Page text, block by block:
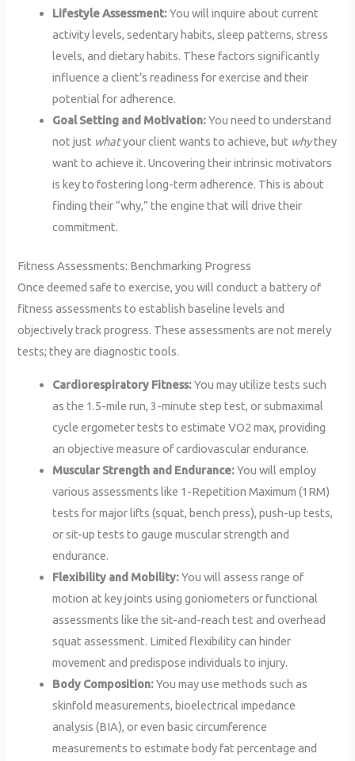
Lifestyle Assessment:You will inquire about current
activity levels, sedentary habits, sleep patterns, stress
levels, and dietary habits. These factors significantly
influence a client’s readiness for exercise and their
potential for adherence.
Goal Setting and Motivation:You need to understand
not just whatyour client wants to achieve, but whythey
want to achieve it. Uncovering their intrinsic motivators
is key to fostering long-term adherence. This is about
finding their “why,” the engine that will drive their
commitment.
Fitness Assessments: Benchmarking Progress
Once deemed safe to exercise, you will conduct a battery of
fitness assessments to establish baseline levels and
objectively track progress. These assessments are not merely
tests; they are diagnostic tools.
Cardiorespiratory Fitness:You may utilize tests such
as the 1.5-mile run, 3-minute step test, or submaximal
cycle ergometer tests to estimate VO2 max, providing
an objective measure of cardiovascular endurance.
Muscular Strength and Endurance:You will employ
various assessments like 1-Repetition Maximum (1RM)
tests for major lifts (squat, bench press), push-up tests,
or sit-up tests to gauge muscular strength and
endurance.
Flexibility and Mobility:You will assess range of
motion at key joints using goniometers or functional
assessments like the sit-and-reach test and overhead
squat assessment. Limited flexibility can hinder
movement and predispose individuals to injury.
Body Composition:You may use methods such as
skinfold measurements, bioelectrical impedance
analysis (BIA), or even basic circumference
measurements to estimate body fat percentage and